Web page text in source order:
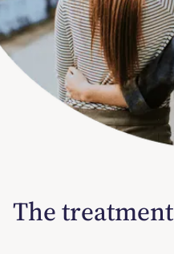
The treatment